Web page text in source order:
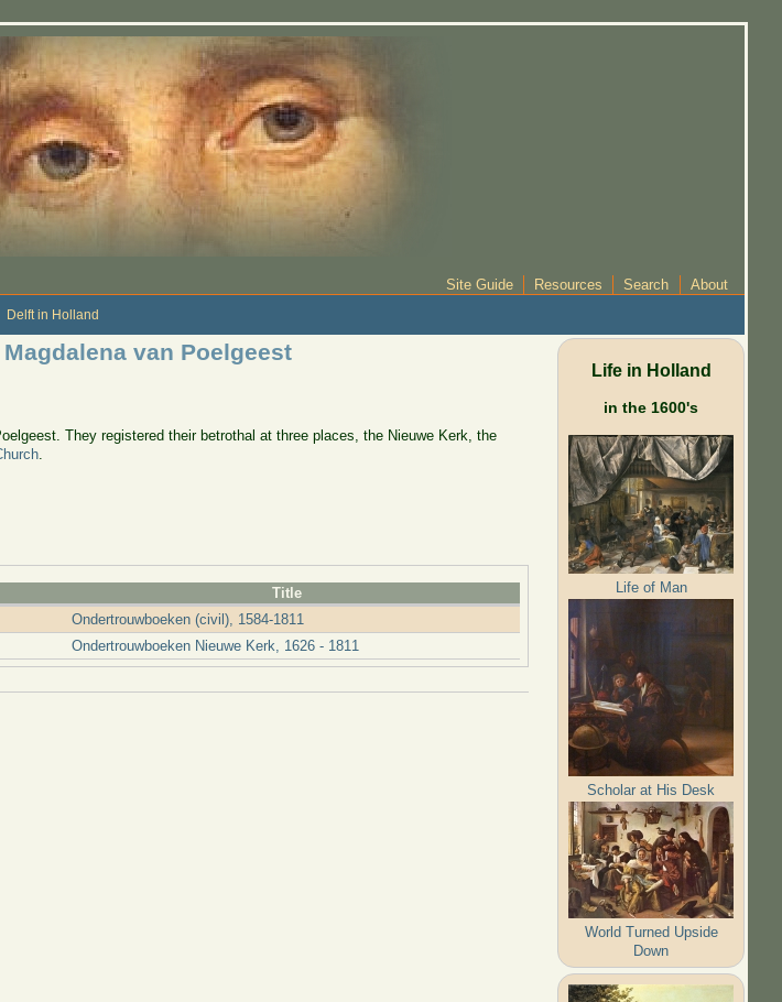
Site Guide Resources Search About
Delft in Holland
van Poelgeest
They registered their betrothal at three places, the Nieuwe Kerk, the
.
Title
Ondertrouwboeken (civil), 1584-1811
Ondertrouwboeken Nieuwe Kerk, 1626 - 1811
Life in Holland
in the 1600's
Life of Man
Scholar at His Desk
World Turned Upside
Down